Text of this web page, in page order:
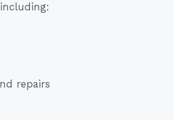
repairs